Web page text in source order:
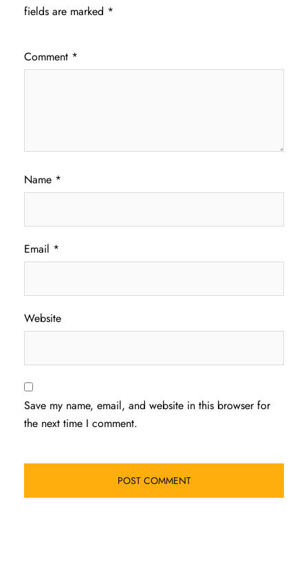
fields are marked *
Comment *
Name *
Email *
Website
Save my name, email, and website in this browser for
the next time I comment.